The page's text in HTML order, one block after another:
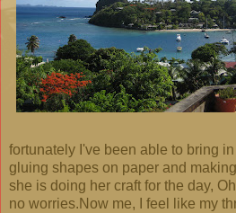
fortunately I've been able to bring
gluing shapes on paper and
she is doing her craft for the day,
no worries.Now me, I feel like my